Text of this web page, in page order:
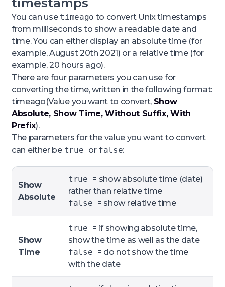
You can use timeago to convert Unix timestamps
from milliseconds to show a readable date and
time. You can either display an absolute time (for
example,August 20th 2021) or a relative time (for
example,20 hours ago).
There are four parameters you can use for
converting the time, written in the following format:
timeago(Value you want to convert, Show
Absolute, Show Time, Without Suffix, With
Prefix).
The parameters for the value you want to convert
can either be true or false:
Show
Absolute
true = show absolute time (date)
rather than relative time
false = show relative time
Show
Time
true = if showing absolute time,
show the time as well as the date
false = do not show the time
with the date